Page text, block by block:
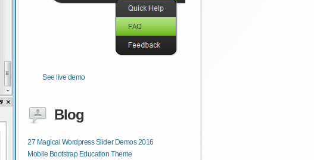
See live demo
Blog
27 Magical Wordpress Slider Demos 2016
Mobile Bootstrap Education Theme